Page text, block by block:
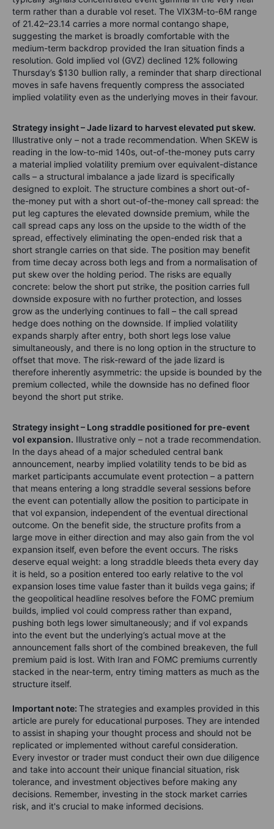
term rather than a durable vol reset. The VIX3M-to-6M range
of 21.42–23.14 carries a more normal contango shape,
suggesting the market is broadly comfortable with the
medium-term backdrop provided the Iran situation finds a
resolution. Gold implied vol (GVZ) declined 12% following
Thursday’s $130 bullion rally, a reminder that sharp directional
moves in safe havens frequently compress the associated
implied volatility even as the underlying moves in their favour.
Strategy insight – Jade lizard to harvest elevated put skew.
Illustrative only – not a trade recommendation. When SKEW is
reading in the low-to-mid 140s, out-of-the-money puts carry
a material implied volatility premium over equivalent-distance
calls – a structural imbalance a jade lizard is specifically
designed to exploit. The structure combines a short out-of-
the-money put with a short out-of-the-money call spread: the
put leg captures the elevated downside premium, while the
call spread caps any loss on the upside to the width of the
spread, effectively eliminating the open-ended risk that a
short strangle carries on that side. The position may benefit
from time decay across both legs and from a normalisation of
put skew over the holding period. The risks are equally
concrete: below the short put strike, the position carries full
downside exposure with no further protection, and losses
grow as the underlying continues to fall – the call spread
hedge does nothing on the downside. If implied volatility
expands sharply after entry, both short legs lose value
simultaneously, and there is no long option in the structure to
offset that move. The risk-reward of the jade lizard is
therefore inherently asymmetric: the upside is bounded by the
premium collected, while the downside has no defined floor
beyond the short put strike.
Strategy insight – Long straddle positioned for pre-event
vol expansion. Illustrative only – not a trade recommendation.
In the days ahead of a major scheduled central bank
announcement, nearby implied volatility tends to be bid as
market participants accumulate event protection – a pattern
that means entering a long straddle several sessions before
the event can potentially allow the position to participate in
that vol expansion, independent of the eventual directional
outcome. On the benefit side, the structure profits from a
large move in either direction and may also gain from the vol
expansion itself, even before the event occurs. The risks
deserve equal weight: a long straddle bleeds theta every day
it is held, so a position entered too early relative to the vol
expansion loses time value faster than it builds vega gains; if
the geopolitical headline resolves before the FOMC premium
builds, implied vol could compress rather than expand,
pushing both legs lower simultaneously; and if vol expands
into the event but the underlying’s actual move at the
announcement falls short of the combined breakeven, the full
premium paid is lost. With Iran and FOMC premiums currently
stacked in the near-term, entry timing matters as much as the
structure itself.
Important note: The strategies and examples provided in this
article are purely for educational purposes. They are intended
to assist in shaping your thought process and should not be
replicated or implemented without careful consideration.
Every investor or trader must conduct their own due diligence
and take into account their unique financial situation, risk
tolerance, and investment objectives before making any
decisions. Remember, investing in the stock market carries
risk, and it's crucial to make informed decisions.